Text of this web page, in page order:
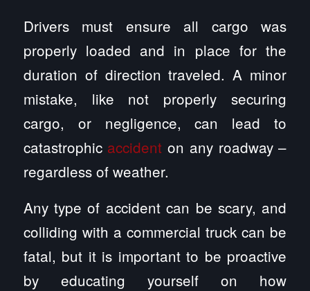
Drivers must ensure all cargo was
properly loaded and in place for the
duration of direction traveled. A minor
mistake, like not properly securing
cargo, or negligence, can lead to
catastrophic accident on any roadway –
regardless of weather.
Any type of accident can be scary, and
colliding with a commercial truck can be
fatal, but it is important to be proactive
by educating yourself on how